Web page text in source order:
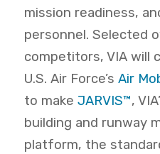
mission readiness,
personnel. Selected
competitors, VIA will
U.S. Air Force’s Air
to make JARVIS™,
building and runway
platform, the